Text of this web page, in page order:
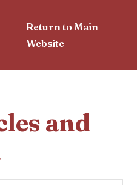
Return to Main
Website
and